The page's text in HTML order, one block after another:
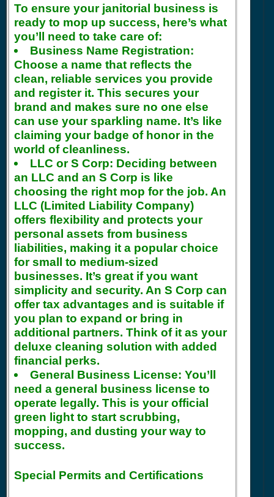
To ensure your janitorial business is
ready to mop up success, here’s what
you’ll need to take care of:
Business Name Registration:
Choose a name that reflects the
clean, reliable services you provide
and register it. This secures your
brand and makes sure no one else
can use your sparkling name. It’s like
claiming your badge of honor in the
world of cleanliness.
LLC or S Corp: Deciding between
an LLC and an S Corp is like
choosing the right mop for the job. An
LLC (Limited Liability Company)
offers flexibility and protects your
personal assets from business
liabilities, making it a popular choice
for small to medium-sized
businesses. It’s great if you want
simplicity and security. An S Corp can
offer tax advantages and is suitable if
you plan to expand or bring in
additional partners. Think of it as your
deluxe cleaning solution with added
financial perks.
General Business License: You’ll
need a general business license to
operate legally. This is your official
green light to start scrubbing,
mopping, and dusting your way to
success.
Special Permits and Certifications